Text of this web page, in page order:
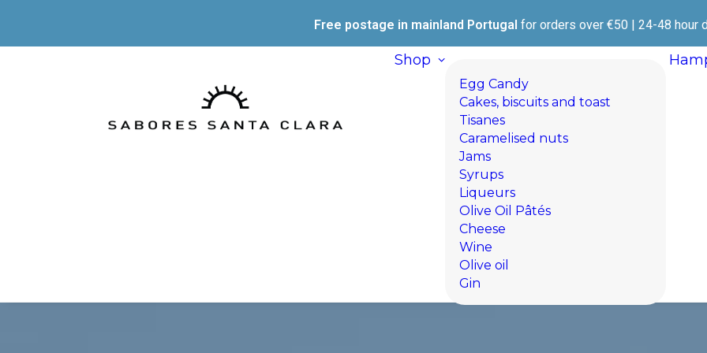
Free postage in mainland Portugal for orders over €50 | 24-48 hour
Shop
Egg Candy
Cakes, biscuits and toast
Tisanes
Caramelised nuts
Jams
Syrups
Liqueurs
Olive Oil Pâtés
Cheese
Wine
Olive oil
Gin